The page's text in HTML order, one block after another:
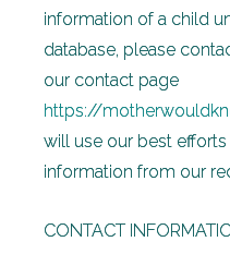
information of a child
database, please
our contact page
https://
will use our best
information from our
CONTACT